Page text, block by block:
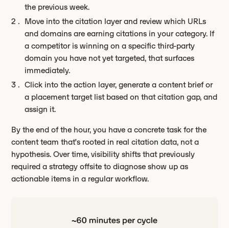
the previous week.
Move into the citation layer and review which URLs
and domains are earning citations in your category. If
a competitor is winning on a specific third-party
domain you have not yet targeted, that surfaces
immediately.
Click into the action layer, generate a content brief or
a placement target list based on that citation gap, and
assign it.
By the end of the hour, you have a concrete task for the
content team that’s rooted in real citation data, not a
hypothesis. Over time, visibility shifts that previously
required a strategy offsite to diagnose show up as
actionable items in a regular workflow.